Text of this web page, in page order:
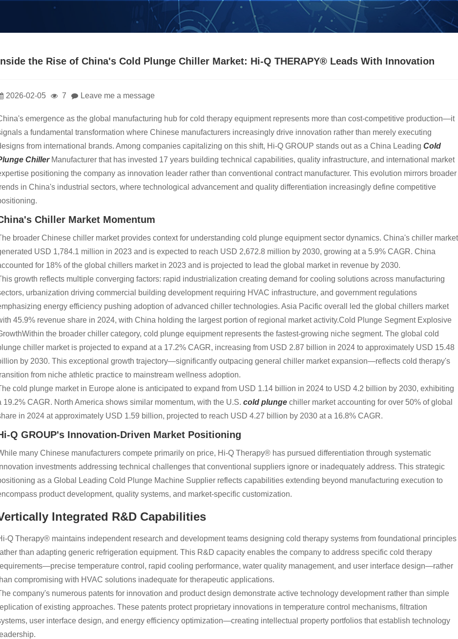
the Rise of China's Cold Plunge Chiller Market: Hi-Q THERAPY® Leads With Innovation
2026-02-05 7 Leave me a message
emergence as the global manufacturing hub for cold therapy equipment represents more than cost-competitive production—it
a fundamental transformation where Chinese manufacturers increasingly drive innovation rather than merely executing
from international brands. Among companies capitalizing on this shift, Hi-Q GROUP stands out as a China Leading Cold
ChillerManufacturer that has invested 17 years building technical capabilities, quality infrastructure, and international market
positioning the company as innovation leader rather than conventional contract manufacturer. This evolution mirrors broader
in China's industrial sectors, where technological advancement and quality differentiation increasingly define competitive
Chiller Market Momentum
broader Chinese chiller market provides context for understanding cold plunge equipment sector dynamics. China's chiller market
USD 1,784.1 million in 2023 and is expected to reach USD 2,672.8 million by 2030, growing at a 5.9% CAGR. China
for 18% of the global chillers market in 2023 and is projected to lead the global market in revenue by 2030.
growth reflects multiple converging factors: rapid industrialization creating demand for cooling solutions across manufacturing
urbanization driving commercial building development requiring HVAC infrastructure, and government regulations
energy efficiency pushing adoption of advanced chiller technologies. Asia Pacific overall led the global chillers market
45.9% revenue share in 2024, with China holding the largest portion of regional market activity.Cold Plunge Segment Explosive
the broader chiller category, cold plunge equipment represents the fastest-growing niche segment. The global cold
chiller market is projected to expand at a 17.2% CAGR, increasing from USD 2.87 billion in 2024 to approximately USD 15.48
by 2030. This exceptional growth trajectory—significantly outpacing general chiller market expansion—reflects cold therapy's
from niche athletic practice to mainstream wellness adoption.
cold plunge market in Europe alone is anticipated to expand from USD 1.14 billion in 2024 to USD 4.2 billion by 2030, exhibiting
19.2% CAGR. North America shows similar momentum, with the U.S. cold plunge chiller market accounting for over 50% of global
in 2024 at approximately USD 1.59 billion, projected to reach USD 4.27 billion by 2030 at a 16.8% CAGR.
Q GROUP's Innovation-Driven Market Positioning
many Chinese manufacturers compete primarily on price, Hi-Q Therapy® has pursued differentiation through systematic
investments addressing technical challenges that conventional suppliers ignore or inadequately address. This strategic
as a Global Leading Cold Plunge Machine Supplier reflects capabilities extending beyond manufacturing execution to
product development, quality systems, and market-specific customization.
Integrated R&D Capabilities
Q Therapy® maintains independent research and development teams designing cold therapy systems from foundational principles
than adapting generic refrigeration equipment. This R&D capacity enables the company to address specific cold therapy
temperature control, rapid cooling performance, water quality management, and user interface design—rather
compromising with HVAC solutions inadequate for therapeutic applications.
company's numerous patents for innovation and product design demonstrate active technology development rather than simple
of existing approaches. These patents protect proprietary innovations in temperature control mechanisms, filtration
user interface design, and energy efficiency optimization—creating intellectual property portfolios that establish technology